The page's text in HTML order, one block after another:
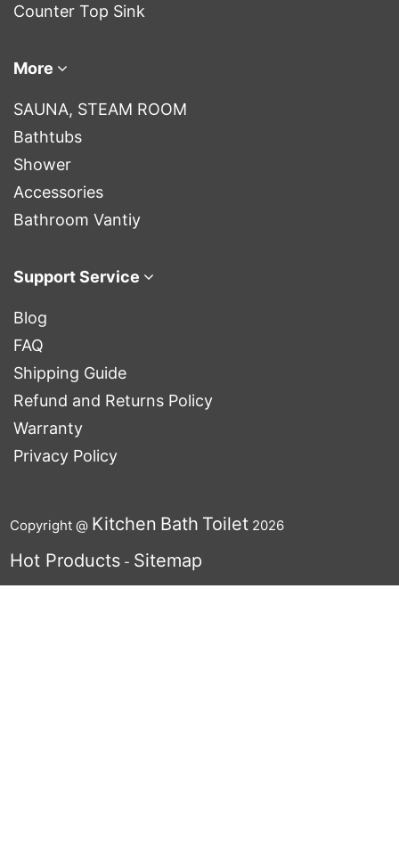
Counter Top Sink
More
SAUNA, STEAM ROOM
Bathtubs
Shower
Accessories
Bathroom Vantiy
Support Service
Blog
FAQ
Shipping Guide
Refund and Returns Policy
Warranty
Privacy Policy
Copyright @ Kitchen Bath Toilet 2026
Hot Products - Sitemap